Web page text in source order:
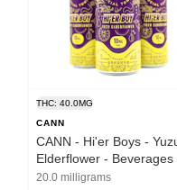
THC: 40.0MG
CANN
CANN - Hi'er Boys -
Elderflower - Beverages
4pk - 40mg
20.0 milligrams